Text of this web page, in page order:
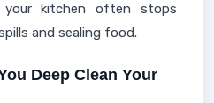
your kitchen often stops
and sealing food.
Deep Clean Your